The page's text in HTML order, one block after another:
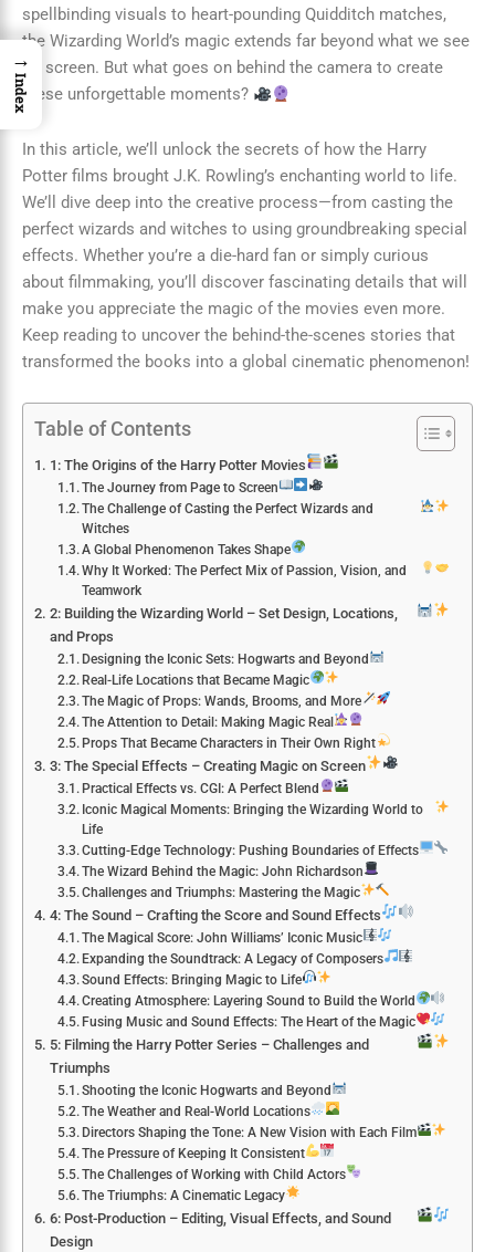
spellbinding visuals to heart-pounding Quidditch matches,
the Wizarding World’s magic extends far beyond what we see
on screen. But what goes on behind the camera to create
these unforgettable moments?
In this article, we’ll unlock the secrets of how the Harry
Potter films brought J.K. Rowling’s enchanting world to life.
We’ll dive deep into the creative process—from casting the
perfect wizards and witches to using groundbreaking special
effects. Whether you’re a die-hard fan or simply curious
about filmmaking, you’ll discover fascinating details that will
make you appreciate the magic of the movies even more.
Keep reading to uncover the behind-the-scenes stories that
transformed the books into a global cinematic phenomenon!
Table of Contents
1: The Origins of the Harry Potter Movies
The Journey from Page to Screen
The Challenge of Casting the Perfect Wizards and
Witches
A Global Phenomenon Takes Shape
Why It Worked: The Perfect Mix of Passion, Vision, and
Teamwork
2: Building the Wizarding World – Set Design, Locations,
and Props
Designing the Iconic Sets: Hogwarts and Beyond
Real-Life Locations that Became Magic
The Magic of Props: Wands, Brooms, and More
The Attention to Detail: Making Magic Real
Props That Became Characters in Their Own Right
3: The Special Effects – Creating Magic on Screen
Practical Effects vs. CGI: A Perfect Blend
Iconic Magical Moments: Bringing the Wizarding World to
Life
Cutting-Edge Technology: Pushing Boundaries of Effects
The Wizard Behind the Magic: John Richardson
Challenges and Triumphs: Mastering the Magic
4: The Sound – Crafting the Score and Sound Effects
The Magical Score: John Williams’ Iconic Music
Expanding the Soundtrack: A Legacy of Composers
Sound Effects: Bringing Magic to Life
Creating Atmosphere: Layering Sound to Build the World
Fusing Music and Sound Effects: The Heart of the Magic
5: Filming the Harry Potter Series – Challenges and
Triumphs
Shooting the Iconic Hogwarts and Beyond
The Weather and Real-World Locations
Directors Shaping the Tone: A New Vision with Each Film
The Pressure of Keeping It Consistent
The Challenges of Working with Child Actors
The Triumphs: A Cinematic Legacy
6: Post-Production – Editing, Visual Effects, and Sound
Design
→
Index